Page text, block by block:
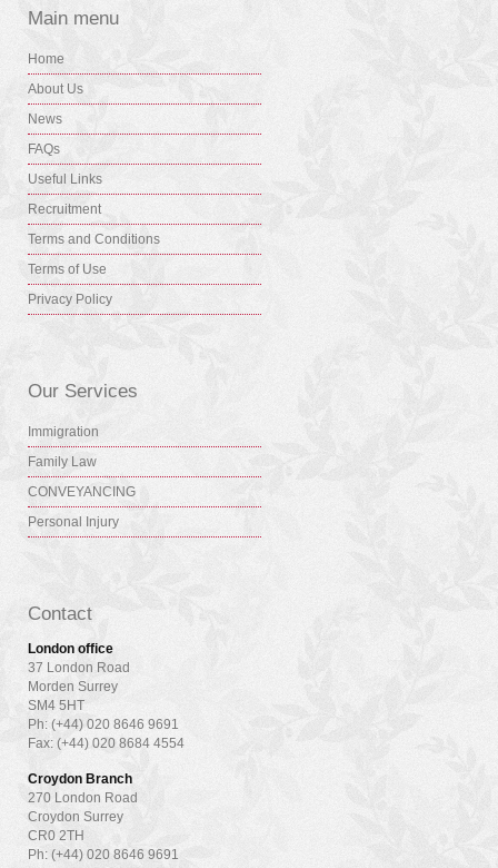
Main menu
Home
About Us
News
FAQs
Useful Links
Recruitment
Terms and Conditions
Terms of Use
Privacy Policy
Our Services
Immigration
Family Law
CONVEYANCING
Personal Injury
Contact
London office
37 London Road
Morden Surrey
SM4 5HT
Ph: (+44) 020 8646 9691
Fax: (+44) 020 8684 4554
Croydon Branch
270 London Road
Croydon Surrey
CR0 2TH
Ph: (+44) 020 8646 9691